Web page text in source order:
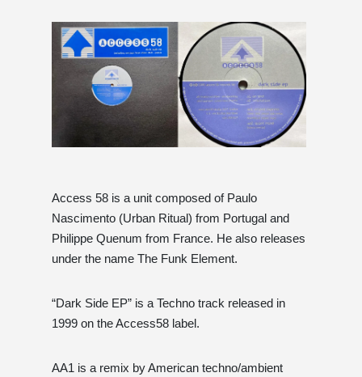
Access 58 is a unit composed of Paulo
Nascimento (Urban Ritual) from Portugal and
Philippe Quenum from France. He also releases
under the name The Funk Element.
“Dark Side EP” is a Techno track released in
1999 on the Access58 label.
AA1 is a remix by American techno/ambient